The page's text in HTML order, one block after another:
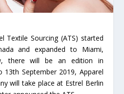
Textile Sourcing (ATS) started
and expanded to Miami,
there will be an edition in
13th September 2019, Apparel
will take place at Estrel Berlin